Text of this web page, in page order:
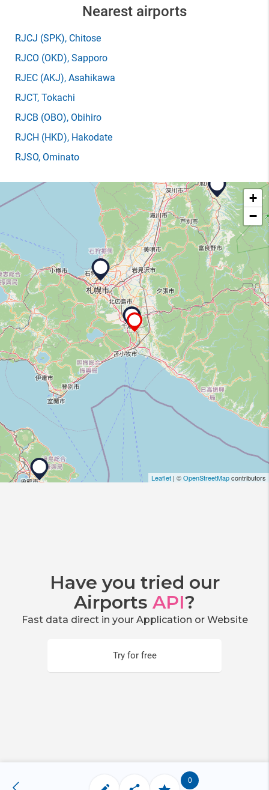
Nearest airports
RJCJ (SPK), Chitose
RJCO (OKD), Sapporo
RJEC (AKJ), Asahikawa
RJCT, Tokachi
RJCB (OBO), Obihiro
RJCH (HKD), Hakodate
RJSO, Ominato
+
−
Leaflet | ©OpenStreetMapcontributors
Have you tried our
Airports API?
Fast data direct in your Application or Website
Try for free
0